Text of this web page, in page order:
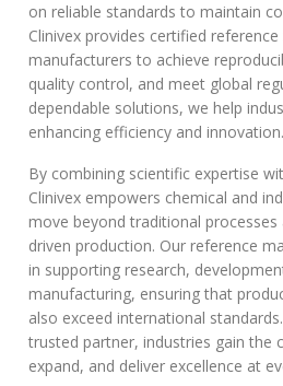
on reliable standards to maintain
Clinivex provides certified
manufacturers to achieve
quality control, and meet global
dependable solutions, we help
enhancing efficiency and innovation.
By combining scientific expertise
Clinivex empowers chemical and
move beyond traditional processes
driven production. Our reference
in supporting research,
manufacturing, ensuring that
also exceed international
trusted partner, industries gain the
expand, and deliver excellence at